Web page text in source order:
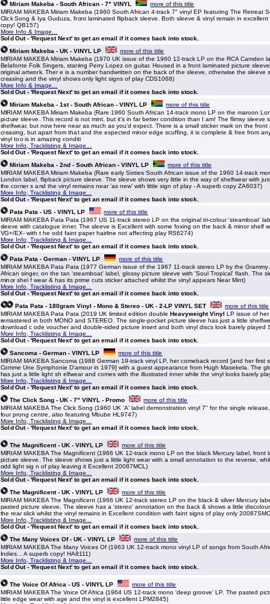
Miriam Makeba - South African - 7" VINYL
more of this title
MIRIAM MAKEBA Miriam Makeba (1960 South African 4-track 7" vinyl EP featuring The Retreat
Click Song & Iya Guduza, front laminated flipback sleeve. Both sleeve & vinyl remain in excellent
copy! QB157)
More Info & Image...
Sold Out - 'Request Next' to get an email if it comes back into stock.
Miriam Makeba - UK - VINYL LP
more of this title
MIRIAM MAKEBA Miriam Makeba (1970 UK issue of the 1960 12-track LP on the RCA Camden
Belafonte Folk Singers, starring Perry Lopez on guitar. Housed in a front laminated picture
original artwork. Ther e is a number handwritten on the back of the sleeve, otherwise the sleeve
creasing and the vinyl shows only light signs of play CDS1068)
More Info & Image...
Sold Out - 'Request Next' to get an email if it comes back into stock.
Miriam Makeba - 1st - South African - VINYL LP
more of this title
MIRIAM MAKEBA Miriam Makeba (Rare 1960 South African 14-track mono LP on the maroon
picture sleeve. This record is not mint, but it's in far better condition than I am! The flimsy sleeve
shelfwear, but now here near as much as you'd expect. There is a small sticker mark on the front
creasing, but apart from that and the expected minor edge scuffing, it is complete & free from
vinyl too is in amazing conditi
More Info, Tracklisting & Image...
Sold Out - 'Request Next' to get an email if it comes back into stock.
Miriam Makeba - 2nd - South African - VINYL LP
more of this title
MIRIAM MAKEBA Miriam Makeba (Rare early Sixties South African issue of the 1960 14-track
London label, flipback picture sleeve. The sleeve shows very little in the way of shelfwear with
the corner s and the vinyl remains near 'as new' with little sign of play - A superb copy ZA6037)
More Info, Tracklisting & Image...
Sold Out - 'Request Next' to get an email if it comes back into stock.
Pata Pata - US - VINYL LP
more of this title
MIRIAM MAKEBA Pata Pata (1967 US 11-track stereo LP on the original tri-colour 'steamboat'
sleeve with catalogue inner. The sleeve is Excellent with some foxing on the back & minor shelf
VG+/EX- with t he odd faint paper hairline not affecting play RS6274)
More Info, Tracklisting & Image...
Sold Out - 'Request Next' to get an email if it comes back into stock.
Pata Pata - German - VINYL LP
more of this title
MIRIAM MAKEBA Pata Pata (1977 German issue of the 1967 11-track stereo LP by the
African singer, on the tan 'steamboat' label, glossy picture sleeve with 'Soul Tropical' flash. The
minor shel f wear & has its prime cuts sticker attached whilst the vinyl appears Near Mint)
More Info, Tracklisting & Image...
Sold Out - 'Request Next' to get an email if it comes back into stock.
Pata Pata - 180gram Vinyl - Mono & Stereo - UK - 2-LP VINYL SET
more of this title
MIRIAM MAKEBA Pata Pata (2019 UK limited edition doubleHeavyweight Vinyl LP issue of
remastered in both MONO and STEREO. The single-pocket picture sleeve has just a little
download c ode voucher and double-sided picture insert and both vinyl discs look barely played
More Info, Tracklisting & Image...
Sold Out - 'Request Next' to get an email if it comes back into stock.
Sancoma - German - VINYL LP
more of this title
MIRIAM MAKEBA Sancoma (1988 German 19-track vinyl LP, her comeback record [and her first
Comme Une Symphonie D'amour in 1979] with a guest appearance from Hugh Masekela. The
has just a little light sh elfwear and comes with the illustrated inner while the vinyl looks barely
More Info, Tracklisting & Image...
Sold Out - 'Request Next' to get an email if it comes back into stock.
The Click Song - UK - 7" VINYL - Promo
more of this title
MIRIAM MAKEBA The Click Song (1960 UK 'A' label demonstration vinyl 7" for the single
four prong centre, also featuring Mbube HL9747)
More Info, Tracklisting & Image...
Sold Out - 'Request Next' to get an email if it comes back into stock.
The Magnificent - UK - VINYL LP
more of this title
MIRIAM MAKEBA The Magnificent (1966 UK 12-track mono LP on the black Mercury label, front
picture sleeve. The sleeve shows just a little light wear with a small annotation to the reverse,
odd light sig n of play leaving it Excellent 20087MCL)
More Info, Tracklisting & Image...
Sold Out - 'Request Next' to get an email if it comes back into stock.
The Magnificent - UK - VINYL LP
more of this title
MIRIAM MAKEBA The Magnificent (1966 UK 12-track stereo LP on the black & silver Mercury
pasted picture sleeve. The sleeve has a 'stereo' annotation on the back & shows a little
the rear slick whilst the vinyl remains in Excellent condition with faint signs of play only
More Info, Tracklisting & Image...
Sold Out - 'Request Next' to get an email if it comes back into stock.
The Many Voices Of - UK - VINYL LP
more of this title
MIRIAM MAKEBA The Many Voices Of (1963 UK 12-track mono vinyl LP of songs from South
Indies... A superb copy! HA8111)
More Info, Tracklisting & Image...
Sold Out - 'Request Next' to get an email if it comes back into stock.
The Voice Of Africa - US - VINYL LP
more of this title
MIRIAM MAKEBA The Voice Of Africa (1964 US 12-track mono 'deep groove' LP. The pasted
little edge wear with age and the vinyl is excellent LPM2845)